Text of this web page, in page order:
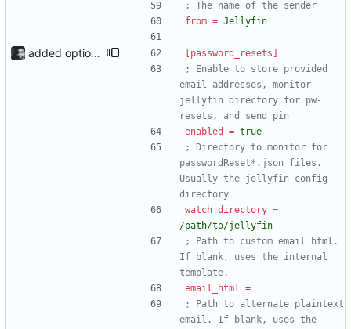
; The name of the sender
from = Jellyfin
added option to send invite to an address The admin page now has the option to send an invite to an email address. Since there are now two email types (invites and pw resets), the new sections have been added to config.ini, and email_template and email_plaintext have been renamed to email_html and email_text respectively.
[password_resets]
; Enable to store provided
email addresses, monitor
jellyfin directory for pw-
resets, and send pin
enabled
= true
; Directory to monitor for
passwordReset*.json files.
Usually the jellyfin config
directory
watch_directory =
/path/to/jellyfin
; Path to custom email html.
If blank, uses the internal
template.
email_html =
; Path to alternate plaintext
email. If blank, uses the